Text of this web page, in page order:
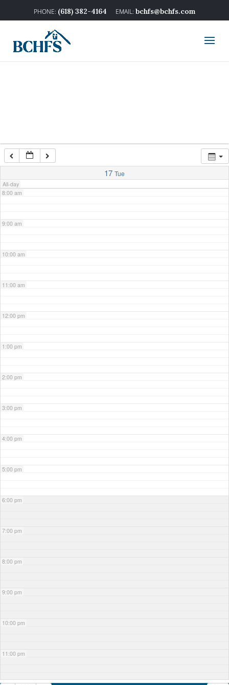
(618) 382-4164 bchfs@bchfs.com
17 Tue
All-day
3:00 am
7:00 am
8:00 am
9:00 am
10:00 am
11:00 am
12:00 pm
1:00 pm
2:00 pm
3:00 pm
4:00 pm
5:00 pm
6:00 pm
7:00 pm
8:00 pm
9:00 pm
10:00 pm
11:00 pm